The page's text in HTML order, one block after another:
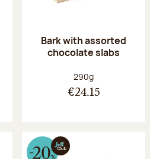
Bark with assorted
chocolate slabs
Net weight:
290g
€24.15